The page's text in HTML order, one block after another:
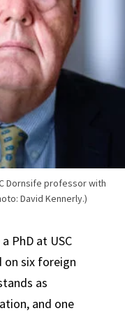
Dornsife professor with
David Kennerly.)
PhD at USC
on six foreign
as
and one